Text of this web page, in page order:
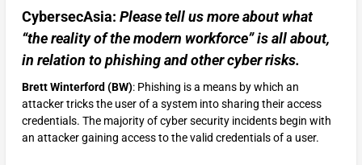
CybersecAsia: Please tell us more about what
“the reality of the modern workforce” is all about,
in relation to phishing and other cyber risks.
Brett Winterford (BW): Phishing is a means by which an
attacker tricks the user of a system into sharing their access
credentials. The majority of cyber security incidents begin with
an attacker gaining access to the valid credentials of a user.